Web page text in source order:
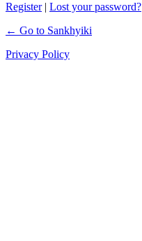
Register| Lost your password?
← Go to Sankhyiki
Privacy Policy